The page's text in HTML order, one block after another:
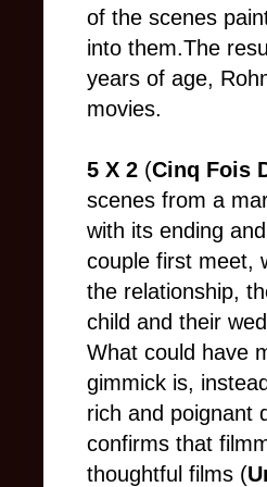
of the scenes
into them.The
years of age,
movies.
5 X 2 (Cinq Fois
scenes from a
with its ending
couple first meet,
the relationship,
child and their
What could have
gimmick is,
rich and poignant
confirms that
thoughtful films (